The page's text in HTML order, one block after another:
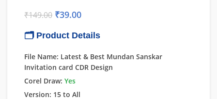
₹149.00 ₹39.00
🗂 Product Details
File Name: Latest & Best Mundan Sanskar
Invitation card CDR Design
Corel Draw: Yes
Version: 15 to All